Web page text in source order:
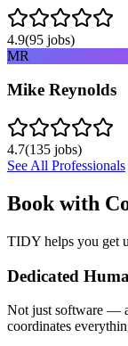
4.9(95 jobs)
MR
Mike Reynolds
4.7(135 jobs)
See All Professionals
Book with
TIDY helps you get
Dedicated
Not just software —
coordinates